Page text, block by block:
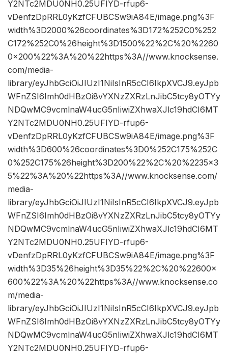
Y2NTc2MDU0NH0.25UFIYD-rfup6-
vDenfzDpRRL0yKzfCFUBCSw9iA84E/image.png%3F
width%3D2000%26coordinates%3D172%252C0%252
C172%252C0%26height%3D1500%22%2C%20%2260
0×200%22%3A%20%22https%3A//www.knocksense.
com/media-
library/eyJhbGciOiJIUzI1NiIsInR5cCI6IkpXVCJ9.eyJpb
WFnZSI6Imh0dHBzOi8vYXNzZXRzLnJibC5tcy8yOTYy
NDQwMC9vcmlnaW4ucG5nIiwiZXhwaXJlc19hdCI6MT
Y2NTc2MDU0NH0.25UFIYD-rfup6-
vDenfzDpRRL0yKzfCFUBCSw9iA84E/image.png%3F
width%3D600%26coordinates%3D0%252C175%252C
0%252C175%26height%3D200%22%2C%20%2235×3
5%22%3A%20%22https%3A//www.knocksense.com/
media-
library/eyJhbGciOiJIUzI1NiIsInR5cCI6IkpXVCJ9.eyJpb
WFnZSI6Imh0dHBzOi8vYXNzZXRzLnJibC5tcy8yOTYy
NDQwMC9vcmlnaW4ucG5nIiwiZXhwaXJlc19hdCI6MT
Y2NTc2MDU0NH0.25UFIYD-rfup6-
vDenfzDpRRL0yKzfCFUBCSw9iA84E/image.png%3F
width%3D35%26height%3D35%22%2C%20%22600×
600%22%3A%20%22https%3A//www.knocksense.co
m/media-
library/eyJhbGciOiJIUzI1NiIsInR5cCI6IkpXVCJ9.eyJpb
WFnZSI6Imh0dHBzOi8vYXNzZXRzLnJibC5tcy8yOTYy
NDQwMC9vcmlnaW4ucG5nIiwiZXhwaXJlc19hdCI6MT
Y2NTc2MDU0NH0.25UFIYD-rfup6-